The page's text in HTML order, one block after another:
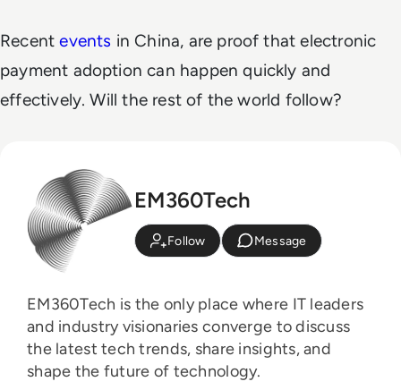
Recentevents in China, are proof that electronic
payment adoption can happen quickly and
effectively. Will the rest of the world follow?
EM360Tech
Follow Message
EM360Tech is the only place where IT leaders
and industry visionaries converge to discuss
the latest tech trends, share insights, and
shape the future of technology.